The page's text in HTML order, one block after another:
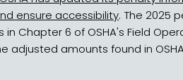
ensure accessibility. The 2025
Chapter 6 of OSHA's Field
adjusted amounts found in